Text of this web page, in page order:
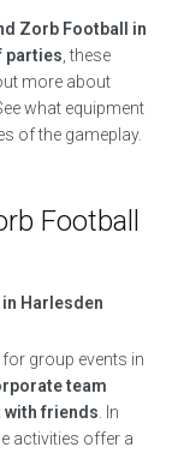
Zorb Football in
parties , these
more about
what equipment
of the gameplay.
Football
Harlesden
group events in
team
with friends . In
activities offer a